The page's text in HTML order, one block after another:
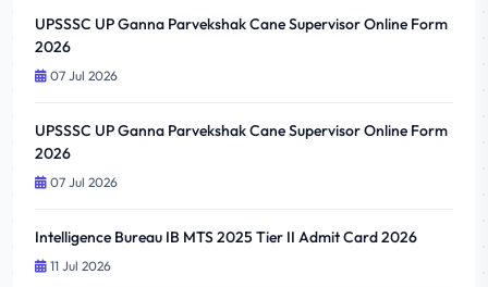
UPSSSC UP Ganna Parvekshak Cane Supervisor Online Form
2026
07 Jul 2026
UPSSSC UP Ganna Parvekshak Cane Supervisor Online Form
2026
07 Jul 2026
Intelligence Bureau IB MTS 2025 Tier II Admit Card 2026
11 Jul 2026